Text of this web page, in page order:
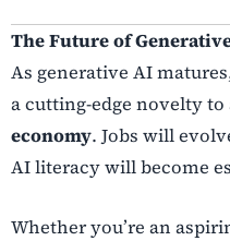
The Future of
As generative AI
a cutting-edge novelty to
economy. Jobs will
AI literacy will become
Whether you’re an